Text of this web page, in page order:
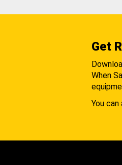
Get
When
You